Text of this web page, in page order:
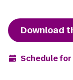
Download
Schedule